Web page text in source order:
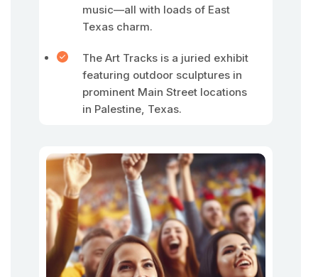
music—all with loads of East
Texas charm.
The Art Tracks is a juried exhibit
featuring outdoor sculptures in
prominent Main Street locations
in Palestine, Texas.